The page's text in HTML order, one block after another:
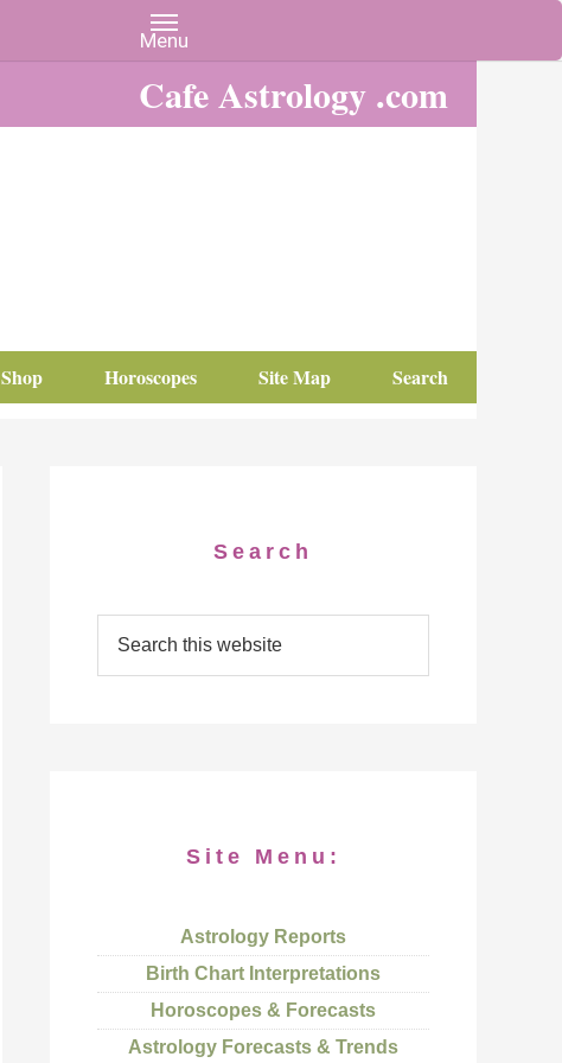
Cafe Astrology .com
Shop Horoscopes Site Map Search
Search
Site Menu:
Astrology Reports
Birth Chart Interpretations
Horoscopes & Forecasts
Astrology Forecasts & Trends